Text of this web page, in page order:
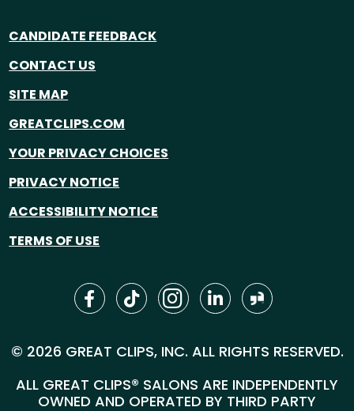
CANDIDATE FEEDBACK
CONTACT US
SITE MAP
GREATCLIPS.COM
YOUR PRIVACY CHOICES
PRIVACY NOTICE
ACCESSIBILITY NOTICE
TERMS OF USE
© 2026 GREAT CLIPS, INC. ALL RIGHTS RESERVED.
ALL GREAT CLIPS® SALONS ARE INDEPENDENTLY
OWNED AND OPERATED BY THIRD PARTY